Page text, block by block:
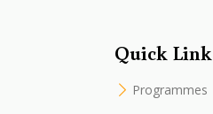
Quick Link
Programmes